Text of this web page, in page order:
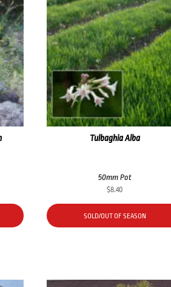
Tulbaghia Alba
50mm Pot
$8.40
SOLD/OUT OF SEASON